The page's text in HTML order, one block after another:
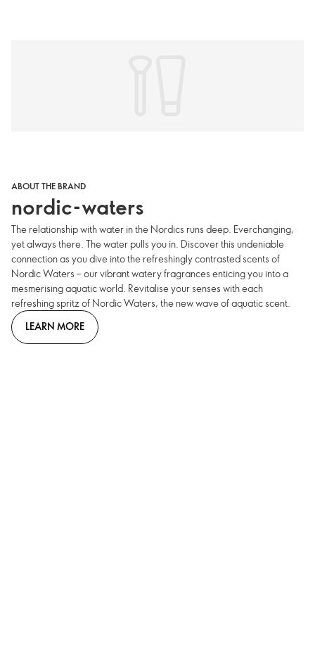
ABOUT THE BRAND
nordic-waters
The relationship with water in the Nordics runs deep. Everchanging,
yet always there. The water pulls you in. Discover this undeniable
connection as you dive into the refreshingly contrasted scents of
Nordic Waters – our vibrant watery fragrances enticing you into a
mesmerising aquatic world. Revitalise your senses with each
refreshing spritz of Nordic Waters, the new wave of aquatic scent.
LEARN MORE